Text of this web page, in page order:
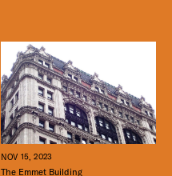
NOV 15, 2023
The Emmet Building